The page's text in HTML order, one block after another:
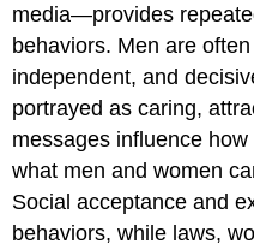
media—provides
behaviors. Men are
independent, and
portrayed as caring,
messages influence
what men and women
Social acceptance and
behaviors, while laws,